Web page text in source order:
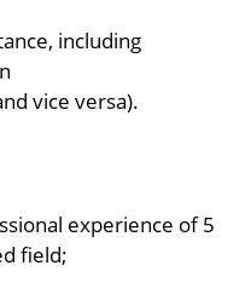
including
vice versa).
experience of 5
field;